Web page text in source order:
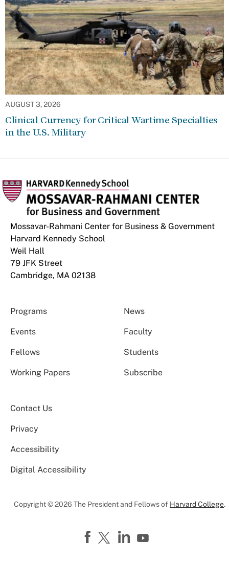
AUGUST 3, 2026
Clinical Currency for Critical Wartime Specialties
in the U.S. Military
Mossavar-Rahmani Center for Business & Government
Harvard Kennedy School
Weil Hall
79 JFK Street
Cambridge, MA 02138
Programs News
Events Faculty
Fellows Students
Working Papers Subscribe
Contact Us
Privacy
Accessibility
Digital Accessibility
Copyright © 2026 The President and Fellows of Harvard College.